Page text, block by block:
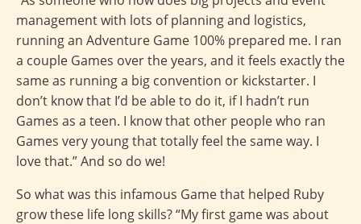
management with lots of planning and logistics,
running an Adventure Game 100% prepared me. I ran
a couple Games over the years, and it feels exactly the
same as running a big convention or kickstarter. I
don’t know that I’d be able to do it, if I hadn’t run
Games as a teen. I know that other people who ran
Games very young that totally feel the same way. I
love that.” And so do we!
So what was this infamous Game that helped Ruby
grow these life long skills? “My first game was about